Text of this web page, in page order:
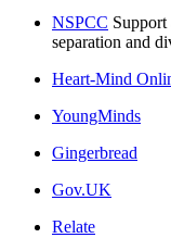
NSPCC
separation and
Heart-Mind
YoungMinds
Gingerbread
Gov.UK
Relate